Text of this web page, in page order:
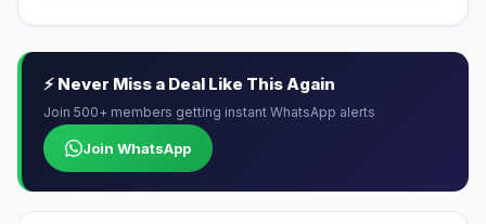
⚡ Never Miss a Deal Like This Again
Join 500+ members getting instant WhatsApp alerts
Join WhatsApp